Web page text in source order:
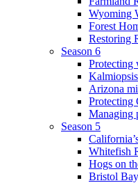
Wyoming
Forest
Restoring
Season 6
Protecting
Arizona
Protecting
Managing
Season 5
Whitefish
Hogs on
Bristol